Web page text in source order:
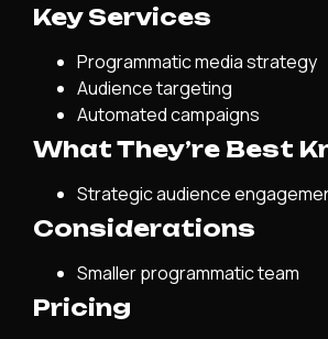
Key Services
Programmatic media strategy
Audience targeting
Automated campaigns
What They’re Best
Strategic audience
Considerations
Smaller programmatic team
Pricing